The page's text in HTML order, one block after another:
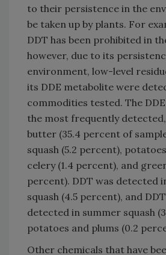
to their persistence in the
be taken up by plants. For
DDT has been prohibited in
however, due to its
environment, low-level
its DDE metabolite were
commodities tested. The
the most frequently
butter (35.4 percent of
squash (5.2 percent),
celery (1.4 percent), and
percent). DDT was detected
squash (4.5 percent), and DDT
detected in summer squash
potatoes and plums (0.2
Other chemicals that have